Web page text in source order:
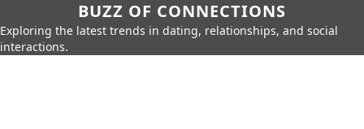
BUZZ OF CONNECTIONS
Exploring the latest trends in dating, relationships, and social
interactions.